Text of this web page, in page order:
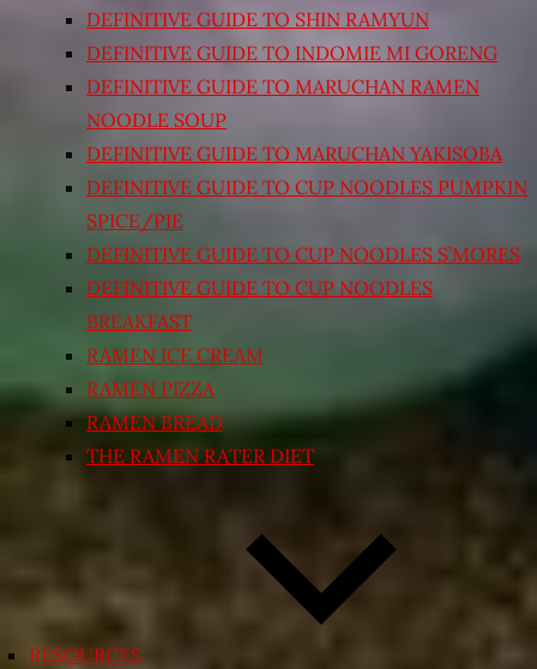
DEFINITIVE GUIDE TO SHIN RAMYUN
DEFINITIVE GUIDE TO INDOMIE MI GORENG
DEFINITIVE GUIDE TO MARUCHAN RAMEN
NOODLE SOUP
DEFINITIVE GUIDE TO MARUCHAN YAKISOBA
DEFINITIVE GUIDE TO CUP NOODLES PUMPKIN
SPICE/PIE
DEFINITIVE GUIDE TO CUP NOODLES S’MORES
DEFINITIVE GUIDE TO CUP NOODLES
BREAKFAST
RAMEN ICE CREAM
RAMEN PIZZA
RAMEN BREAD
THE RAMEN RATER DIET
RESOURCES